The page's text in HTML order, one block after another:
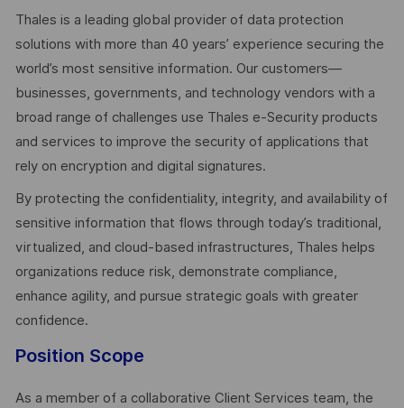
Thales is a leading global provider of data protection
solutions with more than 40 years’ experience securing the
world’s most sensitive information. Our customers—
businesses, governments, and technology vendors with a
broad range of challenges use Thales e-Security products
and services to improve the security of applications that
rely on encryption and digital signatures.
By protecting the confidentiality, integrity, and availability of
sensitive information that flows through today’s traditional,
virtualized, and cloud-based infrastructures, Thales helps
organizations reduce risk, demonstrate compliance,
enhance agility, and pursue strategic goals with greater
confidence.
Position Scope
As a member of a collaborative Client Services team, the